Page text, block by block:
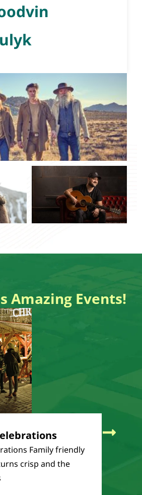
Amazing Events!
Family friendly
crisp and the